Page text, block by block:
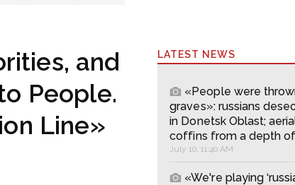
and
People.
Line»
LATEST NEWS
«People were
graves»: russians
in Donetsk Oblast;
coffins from a depth
July 10, 11:40 AM
«We're playing